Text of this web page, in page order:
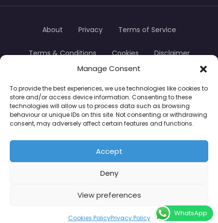
Manage Consent
To provide the best experiences, we use technologies like cookies to
store and/or access device information. Consenting to these
technologies will allow us to process data such as browsing
behaviour or unique IDs on this site. Not consenting or withdrawing
consent, may adversely affect certain features and functions.
Accept
Deny
View preferences
Cookies PolicyPrivacy Policy
TradersTrusted Copyright © 2024
About Privacy Terms of Service
Terms & Conditions Cookies Disclaimer
CFDs are complex instruments and come with a
high risk of losing money rapidly due to leverage.
Between 74–89% of retail investor accounts lose
money when trading CFDs. You should consider
whether you understand how CFDs work and
whether you can afford to take the high risk of
losing your money.
WhatsApp